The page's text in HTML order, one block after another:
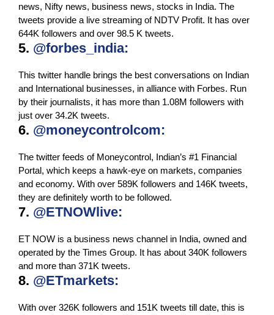
news, Nifty news, business news, stocks in India. The
tweets provide a live streaming of NDTV Profit. It has over
644K followers and over 98.5 K tweets.
5. @forbes_india:
This twitter handle brings the best conversations on Indian
and International businesses, in alliance with Forbes. Run
by their journalists, it has more than 1.08M followers with
just over 34.2K tweets.
6. @moneycontrolcom:
The twitter feeds of Moneycontrol, Indian’s #1 Financial
Portal, which keeps a hawk-eye on markets, companies
and economy. With over 589K followers and 146K tweets,
they are definitely worth to be followed.
7. @ETNOWlive:
ET NOW is a business news channel in India, owned and
operated by the Times Group. It has about 340K followers
and more than 371K tweets.
8. @ETmarkets:
With over 326K followers and 151K tweets till date, this is